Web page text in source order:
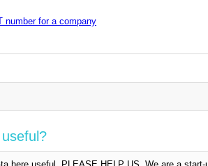
number for a company